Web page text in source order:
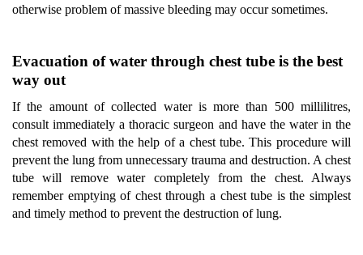
otherwise problem of massive bleeding may occur sometimes.
Evacuation of water through chest tube is the best
way out
If the amount of collected water is more than 500 millilitres,
consult immediately a thoracic surgeon and have the water in the
chest removed with the help of a chest tube. This procedure will
prevent the lung from unnecessary trauma and destruction. A chest
tube will remove water completely from the chest. Always
remember emptying of chest through a chest tube is the simplest
and timely method to prevent the destruction of lung.